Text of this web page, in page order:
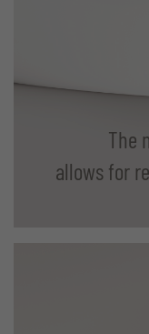
The
allows for